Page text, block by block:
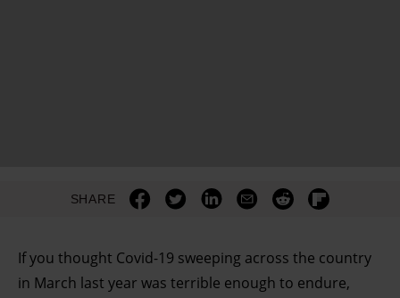
SHARE
If you thought Covid-19 sweeping across the country
in March last year was terrible enough to endure,